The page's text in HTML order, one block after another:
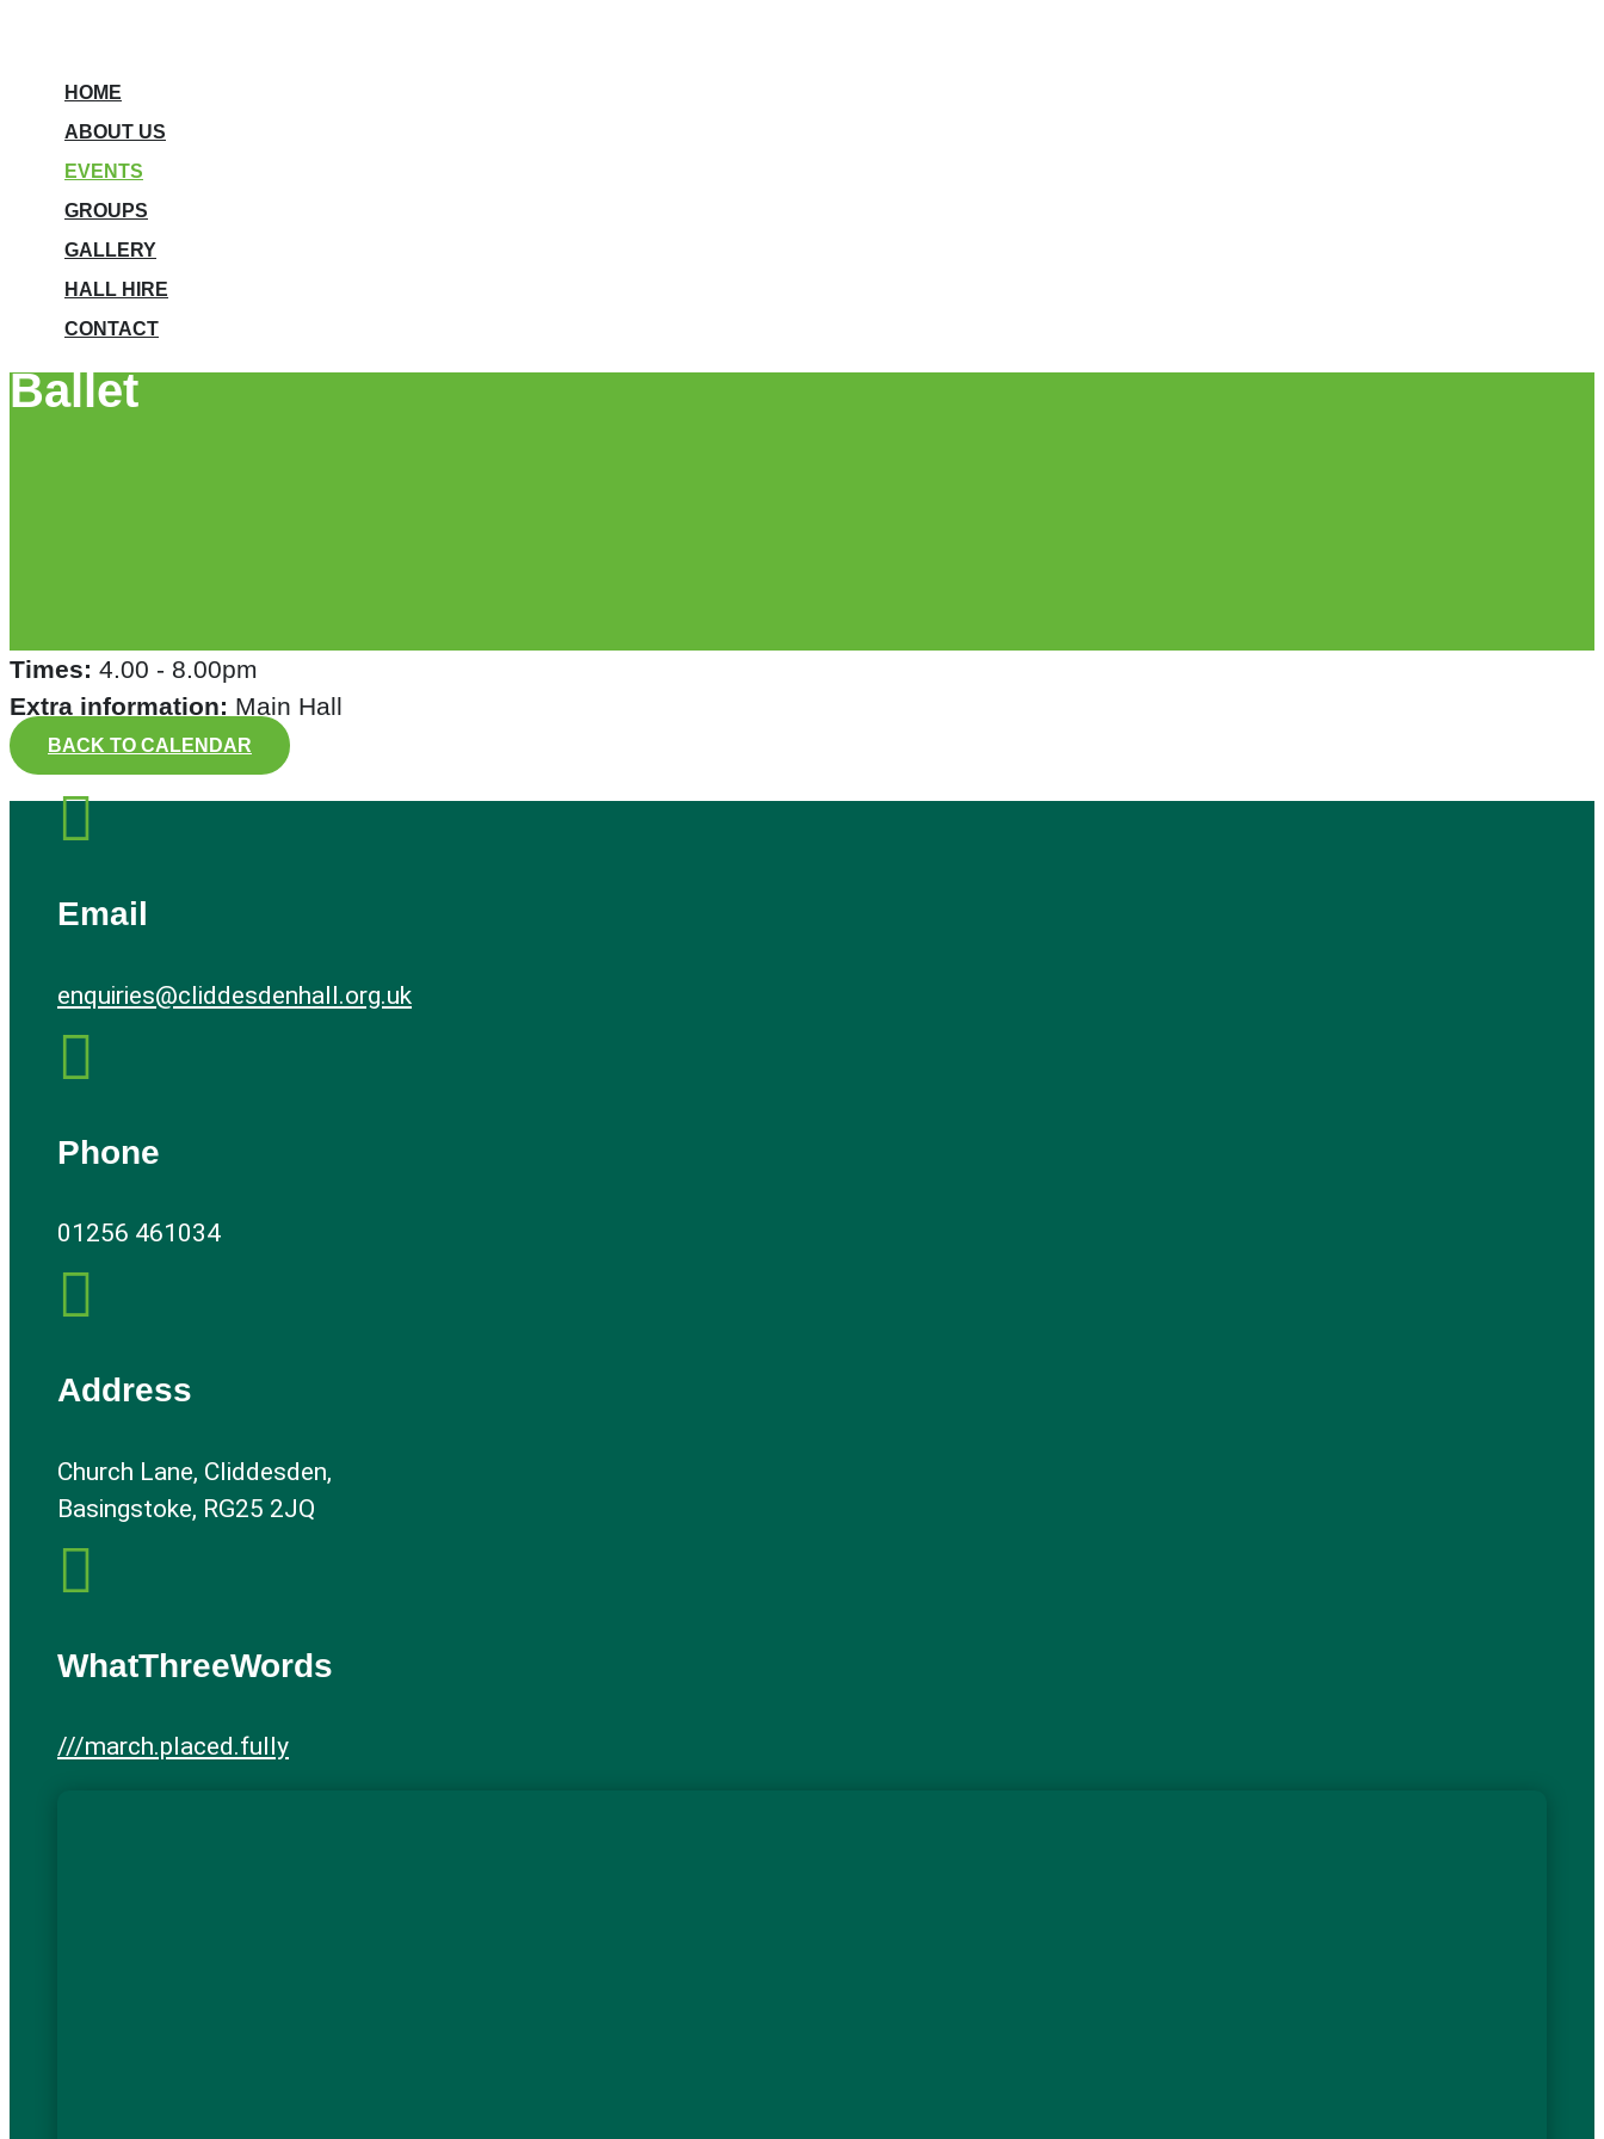
HOME
ABOUT US
EVENTS
GROUPS
GALLERY
HALL HIRE
CONTACT
Ballet
Times: 4.00 - 8.00pm
Extra information: Main Hall
BACK TO CALENDAR

Email
enquiries@cliddesdenhall.org.uk

Phone
01256 461034

Address
Church Lane, Cliddesden,
Basingstoke, RG25 2JQ

WhatThreeWords
///march.placed.fully